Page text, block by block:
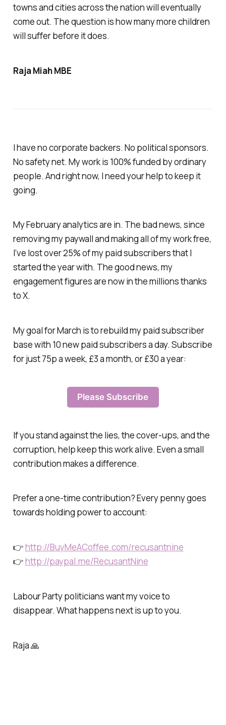
towns and cities across the nation will eventually
come out. The question is how many more children
will suffer before it does.
Raja Miah MBE
I have no corporate backers. No political sponsors.
No safety net. My work is 100% funded by ordinary
people. And right now, I need your help to keep it
going.
My February analytics are in. The bad news, since
removing my paywall and making all of my work free,
I’ve lost over 25% of my paid subscribers that I
started the year with. The good news, my
engagement figures are now in the millions thanks
to X.
My goal for March is to rebuild my paid subscriber
base with 10 new paid subscribers a day. Subscribe
for just 75p a week, £3 a month, or £30 a year:
Please Subscribe
If you stand against the lies, the cover-ups, and the
corruption, help keep this work alive. Even a small
contribution makes a difference.
Prefer a one-time contribution? Every penny goes
towards holding power to account:
👉http://BuyMeACoffee.com/recusantnine
👉http://paypal.me/RecusantNine
Labour Party politicians want my voice to
disappear. What happens next is up to you.
Raja 🙏